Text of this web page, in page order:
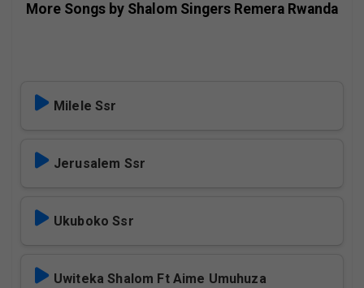
More Songs by Shalom Singers Remera Rwanda
Milele Ssr
Jerusalem Ssr
Ukuboko Ssr
Uwiteka Shalom Ft Aime Umuhuza